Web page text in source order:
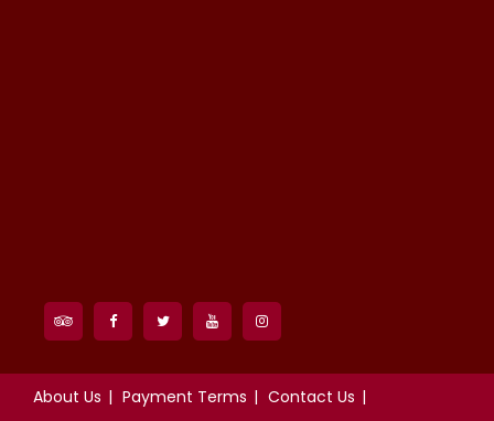
About Us Payment Terms Contact Us